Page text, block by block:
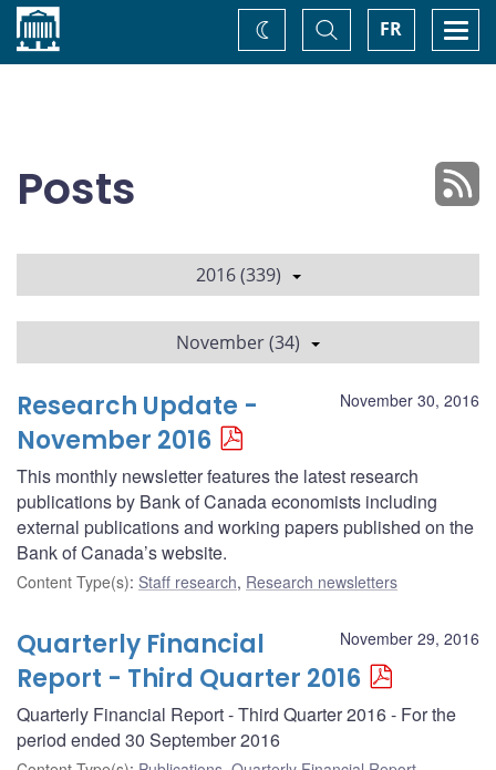
Home FR
Toggle
Search
Change
theme
Posts
2016 (339)
November (34)
November 30, 2016
Research Update -
November 2016
This monthly newsletter features the latest research
publications by Bank of Canada economists including
external publications and working papers published on the
Bank of Canada’s website.
Content Type(s): Staff research, Research newsletters
November 29, 2016
Quarterly Financial
Report - Third Quarter 2016
Quarterly Financial Report - Third Quarter 2016 - For the
period ended 30 September 2016